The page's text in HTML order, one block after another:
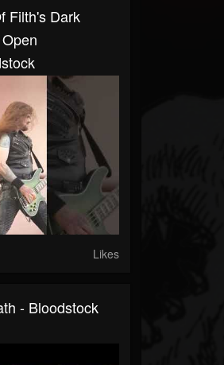
Filth's Dark
Likes
- Bloodstock